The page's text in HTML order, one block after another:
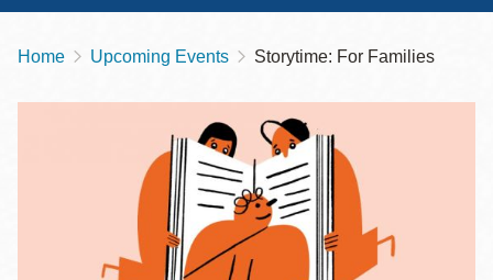
Breadcrumb
Home Upcoming Events Storytime: For Families